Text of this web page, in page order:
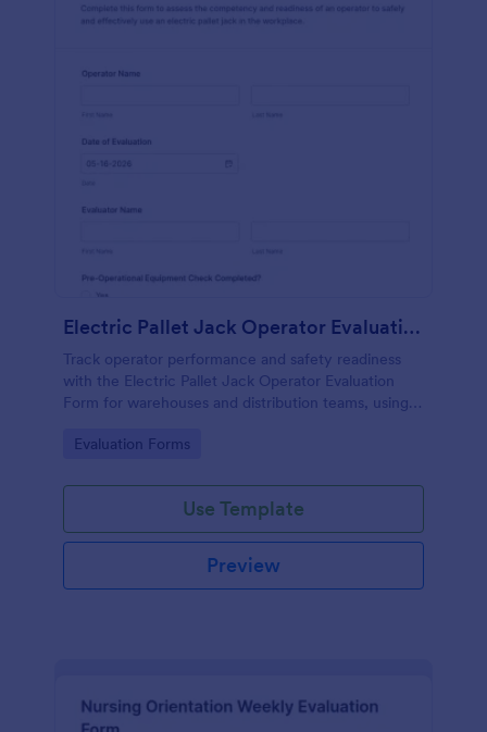
Electric Pallet Jack Operator Evaluation Form
Track operator performance and safety readiness
with the Electric Pallet Jack Operator Evaluation
Form for warehouses and distribution teams, using
and organized form submissions.
Go to Category:
Evaluation Forms
Use Template
Preview